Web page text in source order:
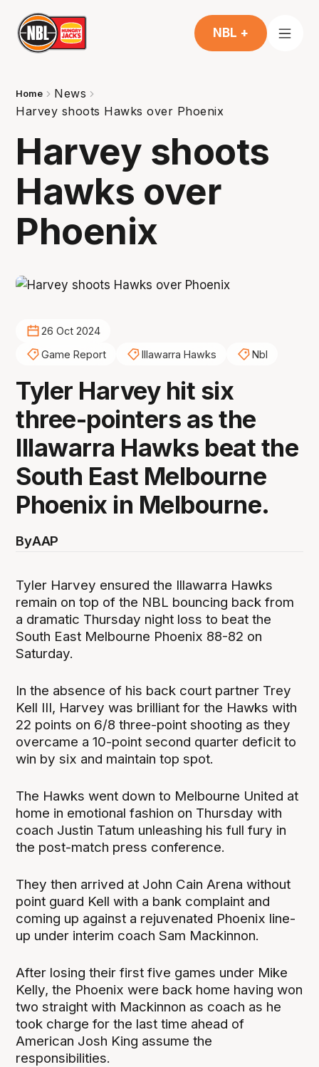
NBL +
Home
News
Harvey shoots Hawks over Phoenix
Harvey shoots
Hawks over
Phoenix
26 Oct 2024
Game Report
Illawarra Hawks Nbl
Tyler Harvey hit six
three-pointers as the
Illawarra Hawks beat the
South East Melbourne
Phoenix in Melbourne.
ByAAP
Tyler Harvey ensured the Illawarra Hawks
remain on top of the NBL bouncing back from
a dramatic Thursday night loss to beat the
South East Melbourne Phoenix 88-82 on
Saturday.
In the absence of his back court partner Trey
Kell III, Harvey was brilliant for the Hawks with
22 points on 6/8 three-point shooting as they
overcame a 10-point second quarter deficit to
win by six and maintain top spot.
The Hawks went down to Melbourne United at
home in emotional fashion on Thursday with
coach Justin Tatum unleashing his full fury in
the post-match press conference.
They then arrived at John Cain Arena without
point guard Kell with a bank complaint and
coming up against a rejuvenated Phoenix line-
up under interim coach Sam Mackinnon.
After losing their first five games under Mike
Kelly, the Phoenix were back home having won
two straight with Mackinnon as coach as he
took charge for the last time ahead of
American Josh King assume the
responsibilities.